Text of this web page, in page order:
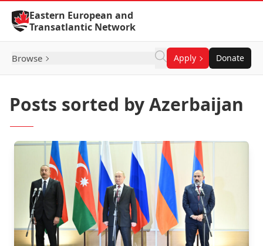
Skip to Content
Eastern European and
Transatlantic Network
Browse Apply Donate
Posts sorted by Azerbaijan